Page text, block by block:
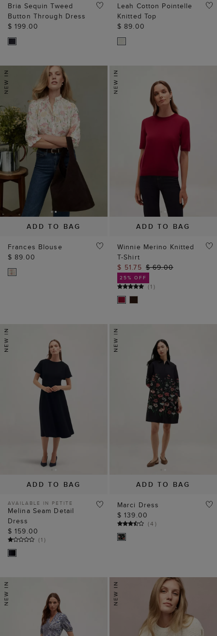
Bria Sequin Tweed
Button Through Dress
$ 199.00
Leah Cotton Pointelle
Knitted Top
$ 89.00
ADD TO BAG
Frances Blouse
$ 89.00
ADD TO BAG
Winnie Merino Knitted
T-Shirt
$ 51.75 $ 69.00
25% OFF
(1 )
ADD TO BAG
AVAILABLE IN PETITE
Melina Seam Detail
Dress
$ 159.00
(1 )
ADD TO BAG
Marci Dress
$ 139.00
(4 )